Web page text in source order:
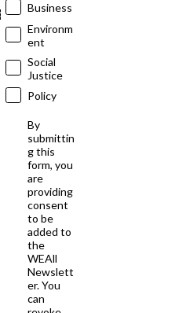
Business
Environm
ent
Social
Justice
Policy
By
submittin
g this
form, you
are
providing
consent
to be
added to
the
WEAll
Newslett
er. You
can